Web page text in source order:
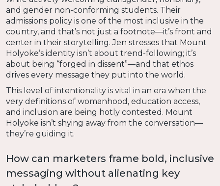
and gender non-conforming students. Their
admissions policy is one of the most inclusive in the
country, and that’s not just a footnote—it’s front and
center in their storytelling. Jen stresses that Mount
Holyoke’s identity isn’t about trend-following; it’s
about being “forged in dissent”—and that ethos
drives every message they put into the world.
This level of intentionality is vital in an era when the
very definitions of womanhood, education access,
and inclusion are being hotly contested. Mount
Holyoke isn’t shying away from the conversation—
they’re guiding it.
How can marketers frame bold, inclusive
messaging without alienating key